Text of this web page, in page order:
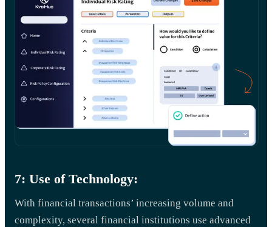
7: Use of Technology:
With financial transactions’ increasing volume and
complexity, several financial institutions use advanced